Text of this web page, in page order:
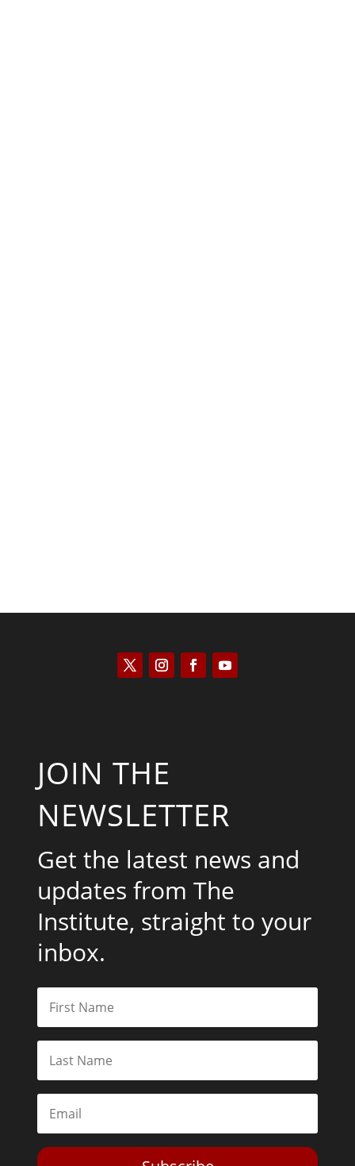
JOIN THE
NEWSLETTER
Get the latest news and
updates from The
Institute, straight to your
inbox.